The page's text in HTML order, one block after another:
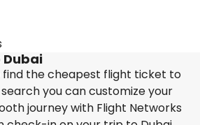
find the cheapest flight ticket to
you can customize your
journey with Flight Networks